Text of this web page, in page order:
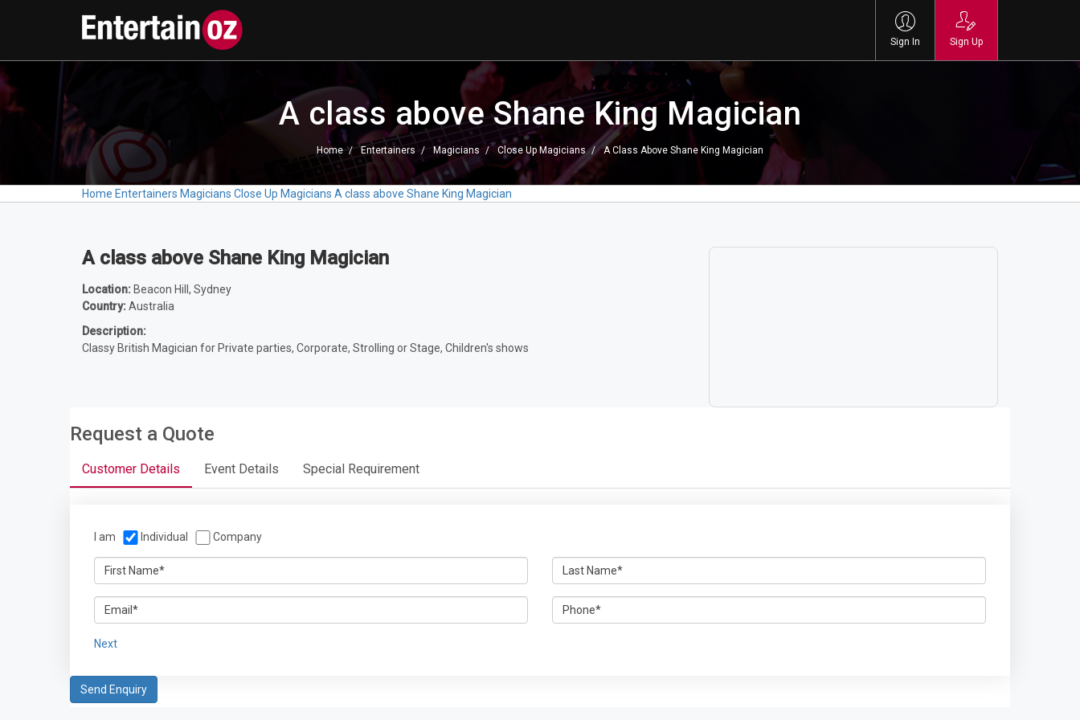
Sign In Sign Up
A class above Shane King Magician
Home Entertainers Magicians Close Up Magicians A Class Above Shane King Magician
Home Entertainers Magicians Close Up Magicians A class above Shane King Magician
A class above Shane King Magician
Location: Beacon Hill, Sydney
Country:Australia
Description:
Classy British Magician for Private parties, Corporate, Strolling or Stage, Children's shows
Request a Quote
Customer Details Event Details Special Requirement
I am Individual Company
Next